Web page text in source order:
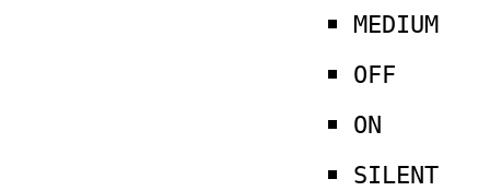
MEDIUM
OFF
ON
SILENT